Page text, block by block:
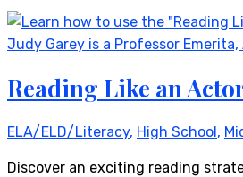
Reading Like an
ELA/ELD/Literacy, High School,
Discover an exciting reading